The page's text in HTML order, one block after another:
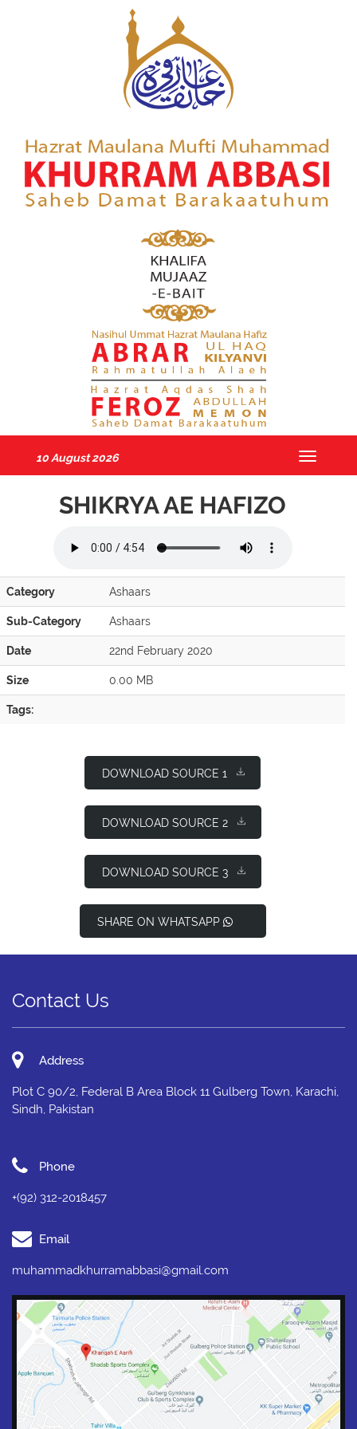
10 August 2026
Toggle
SHIKRYA AE HAFIZO
Category Ashaars
Sub-Category Ashaars
Date 22nd February 2020
Size 0.00 MB
Tags:
DOWNLOAD SOURCE 1
DOWNLOAD SOURCE 2
DOWNLOAD SOURCE 3
SHARE ON WHATSAPP
Contact Us
Address
Plot C 90/2, Federal B Area Block 11 Gulberg Town, Karachi,
Sindh, Pakistan
Phone
+(92) 312-2018457
Email
muhammadkhurramabbasi@gmail.com